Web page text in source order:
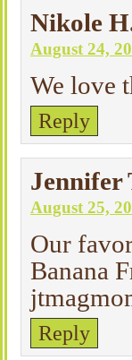
Nikole
August 24,
We love
Reply
Jennifer
August 25,
Our
Banana
Reply